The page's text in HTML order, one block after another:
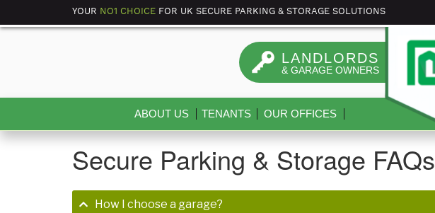
YOUR NO1 CHOICE FOR UK SECURE PARKING & STORAGE SOLUTIONS
LANDLORDS
& GARAGE OWNERS
ABOUT US TENANTS OUR OFFICES
Secure Parking & Storage FAQs
How I choose a garage?